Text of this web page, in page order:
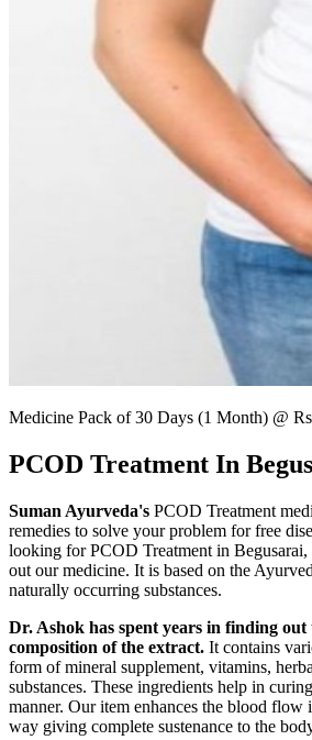
Medicine Pack of 30 Days (1 Month) @
PCOD Treatment In
Suman Ayurveda's PCOD Treatment
remedies to solve your problem for free
looking for PCOD Treatment in Begusarai,
out our medicine. It is based on the
naturally occurring substances.
Dr. Ashok has spent years in finding out
composition of the extract. It contains
form of mineral supplement, vitamins,
substances. These ingredients help in
manner. Our item enhances the blood flow
way giving complete sustenance to the